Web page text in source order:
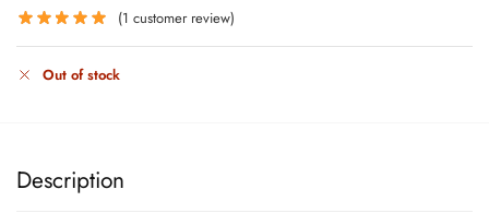
(1 customer review)
Out of stock
Description